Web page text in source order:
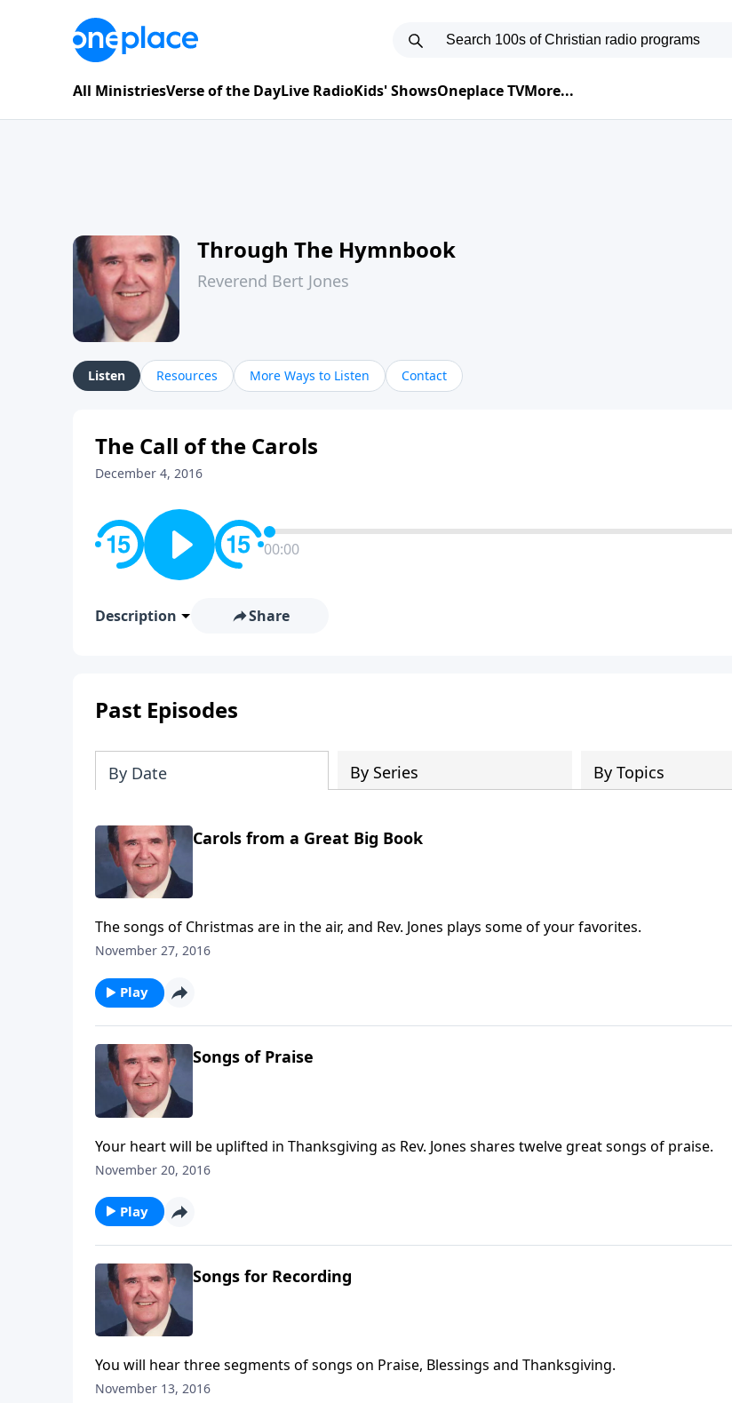
All MinistriesVerse of the DayLive RadioKids' ShowsOneplace TVMore...
Through The Hymnbook
Reverend Bert Jones
Listen Resources More Ways to Listen Contact
The Call of the Carols
December 4, 2016
00:00
Description Share
Past Episodes
By Date By Series By Topics
Carols from a Great Big Book
The songs of Christmas are in the air, and Rev. Jones plays some of your favorites.
November 27, 2016
Play
Songs of Praise
Your heart will be uplifted in Thanksgiving as Rev. Jones shares twelve great songs of praise.
November 20, 2016
Play
Songs for Recording
You will hear three segments of songs on Praise, Blessings and Thanksgiving.
November 13, 2016